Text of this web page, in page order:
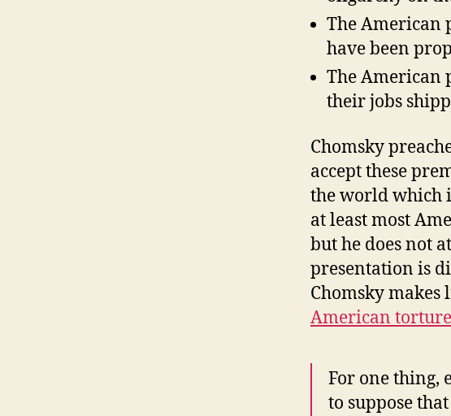
The American
have been
The American
their jobs
Chomsky
accept these
the world which
at least most
but he does not
presentation is
Chomsky makes
American
For one thing,
to suppose